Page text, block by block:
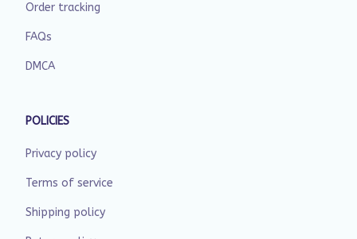
Order tracking
FAQs
DMCA
POLICIES
Privacy policy
Terms of service
Shipping policy